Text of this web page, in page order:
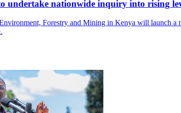
undertake nationwide inquiry into rising
Forestry and Mining in Kenya will launch